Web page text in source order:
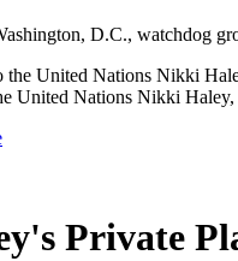
D.C., watchdog
United Nations Nikki
Private